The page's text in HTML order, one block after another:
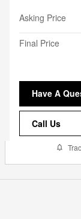
Asking Price
Final Price
Have A
Call Us